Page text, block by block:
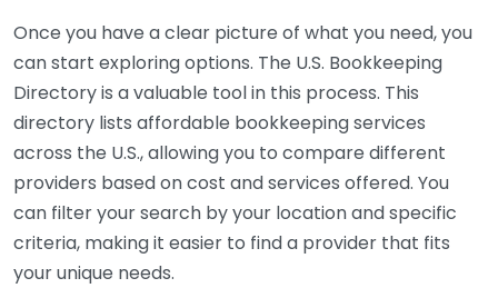
Once you have a clear picture of what you need, you
can start exploring options. The U.S. Bookkeeping
Directory is a valuable tool in this process. This
directory lists affordable bookkeeping services
across the U.S., allowing you to compare different
providers based on cost and services offered. You
can filter your search by your location and specific
criteria, making it easier to find a provider that fits
your unique needs.